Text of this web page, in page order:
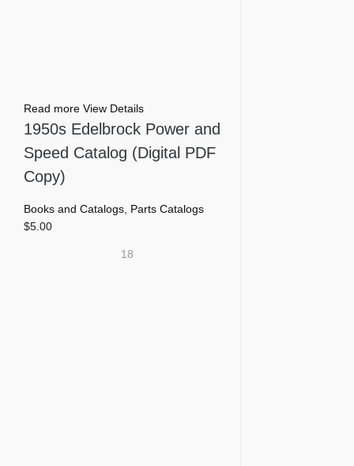
Read more View Details
1950s Edelbrock Power and
Speed Catalog (Digital PDF
Copy)
Books and Catalogs, Parts Catalogs
$5.00
18